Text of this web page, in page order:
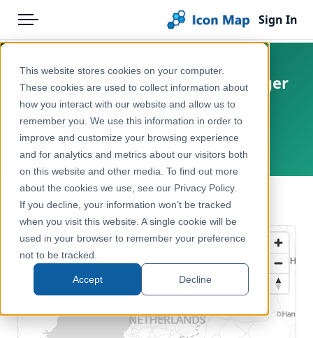
This website stores cookies on your computer.
These cookies are used to collect information about
how you interact with our website and allow us to
remember you. We use this information in order to
improve and customize your browsing experience
and for analytics and metrics about our visitors both
on this website and other media. To find out more
about the cookies we use, see our Privacy Policy.
If you decline, your information won’t be tracked
when you visit this website. A single cookie will be
used in your browser to remember your preference
not to be tracked.
Accept Decline
Menu
Pricing
Solutions
Blog
Help & Support
Portal
Sign In
Products
Icon Map Catalog
Europe
Environment, Nature & Climate
Netherlands - BESI - Bosrietzanger
(Acrocephalus palustris)
opportunity score
Netherlands
← Back to Catalog